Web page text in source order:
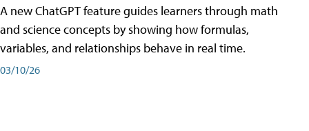
A new ChatGPT feature guides learners through math
and science concepts by showing how formulas,
variables, and relationships behave in real time.
03/10/26